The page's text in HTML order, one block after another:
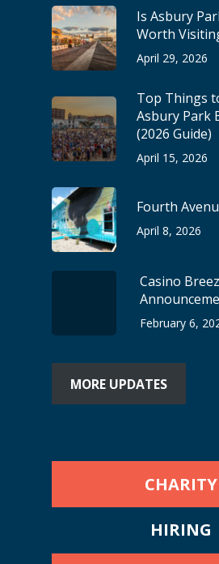
Is Asbury
Worth
April 29, 2026
Top Things
Asbury Park
(2026 Guide)
April 15, 2026
Fourth
April 8, 2026
Casino
February 6,
MORE UPDATES
CHARITY
HIRING